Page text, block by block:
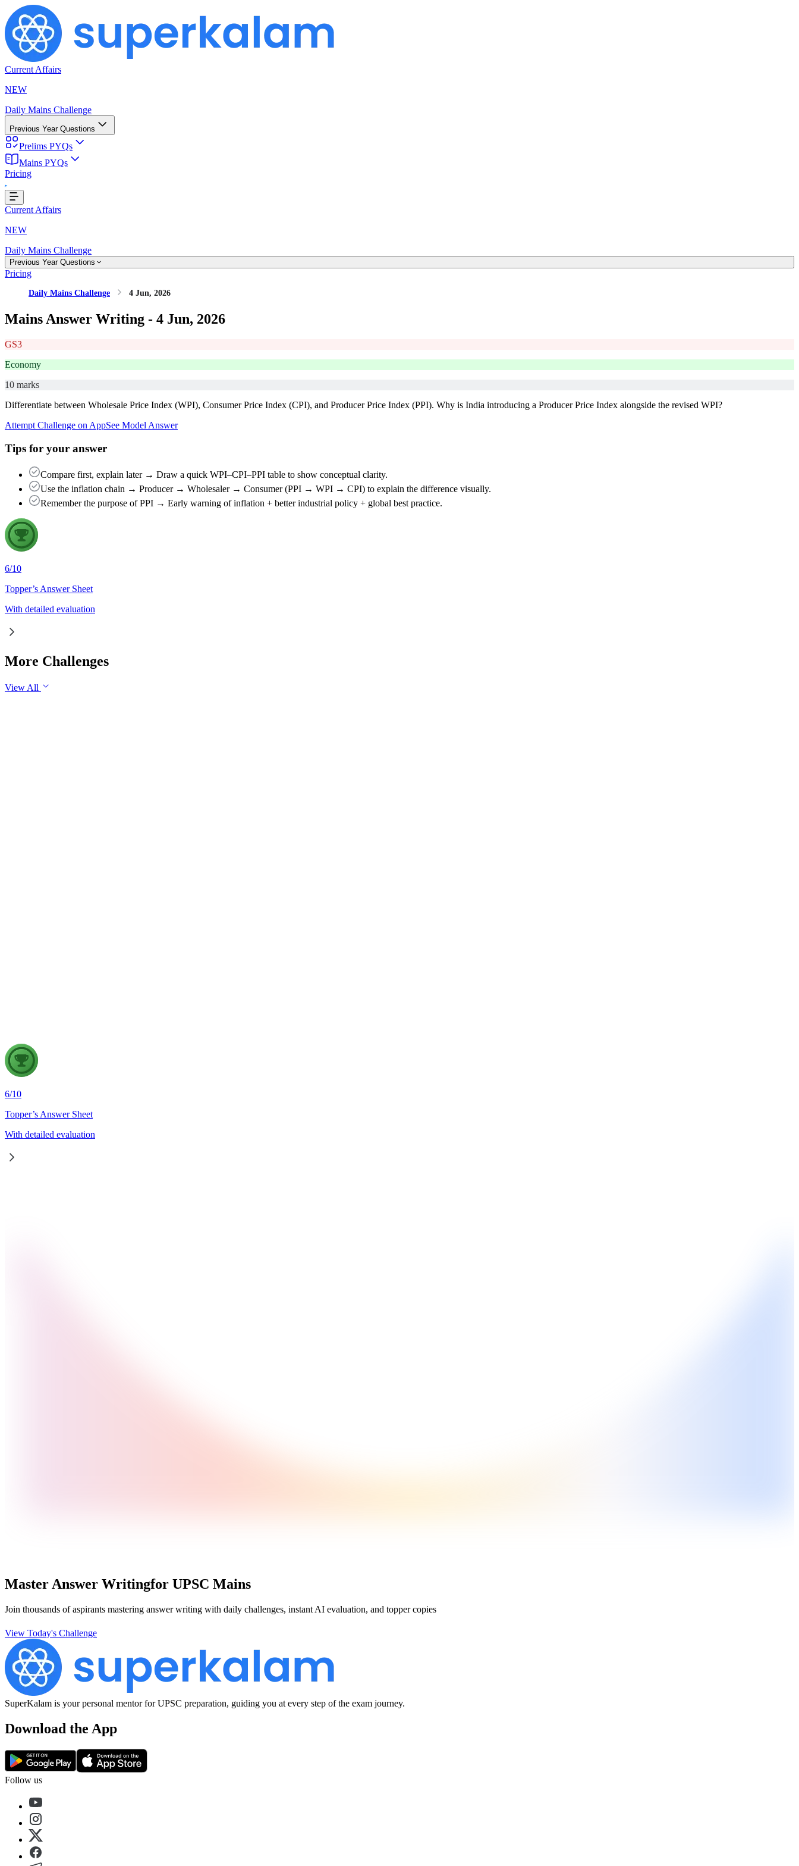
Current Affairs
NEW
Daily Mains Challenge
Previous Year Questions
Prelims PYQs
Mains PYQs
Pricing
Loading...
Current Affairs
NEW
Daily Mains Challenge
Previous Year Questions
Pricing
Daily Mains Challenge 4 Jun, 2026
Mains Answer Writing - 4 Jun, 2026
GS3
Economy
10 marks
Differentiate between Wholesale Price Index (WPI), Consumer Price Index (CPI), and Producer Price Index (PPI). Why is India introducing a Producer Price Index alongside the revised WPI?
Attempt Challenge on AppSee Model Answer
Tips for your answer
Compare first, explain later → Draw a quick WPI–CPI–PPI table to show conceptual clarity.
Use the inflation chain → Producer → Wholesaler → Consumer (PPI → WPI → CPI) to explain the difference visually.
Remember the purpose of PPI → Early warning of inflation + better industrial policy + global best practice.
6/10
Topper’s Answer Sheet
With detailed evaluation
More Challenges
View All
6/10
Topper’s Answer Sheet
With detailed evaluation
Master Answer Writingfor UPSC Mains
Join thousands of aspirants mastering answer writing with daily challenges, instant AI evaluation, and topper copies
View Today's Challenge
SuperKalam is your personal mentor for UPSC preparation, guiding you at every step of the exam journey.
Download the App
Follow us